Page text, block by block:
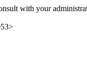
with your